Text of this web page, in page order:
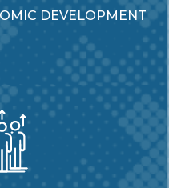
DEVELOPMENT